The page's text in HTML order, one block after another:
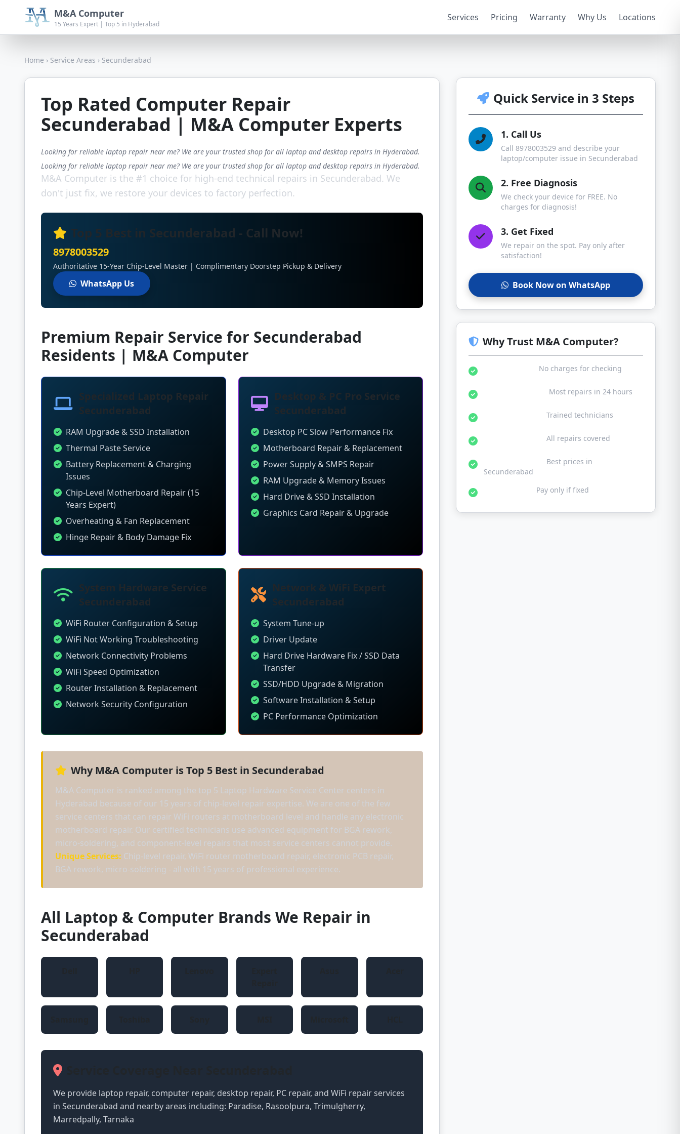
M&A Computer
15 Years Expert | Top 5 in Hyderabad
Services Pricing Warranty Why Us Locations
Home › Service Areas › Secunderabad
Top Rated Computer Repair
Secunderabad | M&A Computer Experts
Looking for reliable laptop repair near me? We are your trusted shop for all laptop and desktop repairs in Hyderabad.
Looking for reliable laptop repair near me? We are your trusted shop for all laptop and desktop repairs in Hyderabad.
M&A Computer is the #1 choice for high-end technical repairs in Secunderabad. We
don't just fix, we restore your devices to factory perfection.
Top 5 Best in Secunderabad - Call Now!
8978003529
Authoritative 15-Year Chip-Level Master | Complimentary Doorstep Pickup & Delivery
WhatsApp Us
Premium Repair Service for Secunderabad
Residents | M&A Computer
Specialized Laptop Repair
Secunderabad
RAM Upgrade & SSD Installation
Thermal Paste Service
Battery Replacement & Charging
Issues
Chip-Level Motherboard Repair (15
Years Expert)
Overheating & Fan Replacement
Hinge Repair & Body Damage Fix
Desktop & PC Pro Service
Secunderabad
Desktop PC Slow Performance Fix
Motherboard Repair & Replacement
Power Supply & SMPS Repair
RAM Upgrade & Memory Issues
Hard Drive & SSD Installation
Graphics Card Repair & Upgrade
System Hardware Service
Secunderabad
WiFi Router Configuration & Setup
WiFi Not Working Troubleshooting
Network Connectivity Problems
WiFi Speed Optimization
Router Installation & Replacement
Network Security Configuration
Network & WiFi Expert
Secunderabad
System Tune-up
Driver Update
Hard Drive Hardware Fix / SSD Data
Transfer
SSD/HDD Upgrade & Migration
Software Installation & Setup
PC Performance Optimization
Why M&A Computer is Top 5 Best in Secunderabad
M&A Computer is ranked among the top 5 Laptop Hardware Service Center centers in
Hyderabad because of our 15 years of chip-level repair expertise. We are one of the few
service centers that can repair WiFi routers at motherboard level and handle any electronic
motherboard repair. Our certified technicians use advanced equipment for BGA rework,
micro-soldering, and component-level repairs that most service centers cannot provide.
Unique Services: Chip-level repair, WiFi router motherboard repair, electronic PCB repair,
BGA rework, micro-soldering - all with 15 years of professional experience.
All Laptop & Computer Brands We Repair in
Secunderabad
We provide laptop repair, computer repair, desktop repair, PC repair, and WiFi repair services
in Secunderabad and nearby areas including: Paradise, Rasoolpura, Trimulgherry,
Marredpally, Tarnaka
Quick Service in 3 Steps
1. Call Us
Call 8978003529 and describe your
laptop/computer issue in Secunderabad
2. Free Diagnosis
We check your device for FREE. No
charges for diagnosis!
3. Get Fixed
We repair on the spot. Pay only after
satisfaction!
Book Now on WhatsApp
Why Trust M&A Computer?
No charges for checking
Most repairs in 24 hours
Trained technicians
All repairs covered
Best prices in
Secunderabad
Pay only if fixed